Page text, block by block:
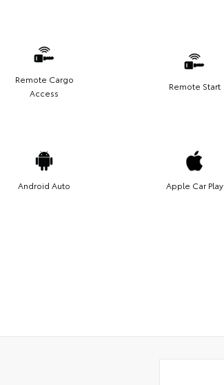
Remote Cargo
Access
Remote Start
Android Auto Apple Car Play